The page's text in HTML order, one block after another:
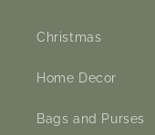
Christmas
Home Decor
Bags and Purses